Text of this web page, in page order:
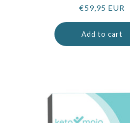
Regular
€59,95 EUR
Add to cart